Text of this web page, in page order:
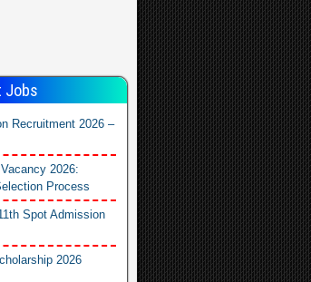
Jobs
Recruitment 2026 –
2026:
Process
Spot Admission
2026